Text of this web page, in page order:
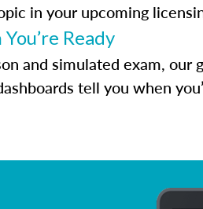
in your upcoming
Ready
and simulated exam, our
tell you when